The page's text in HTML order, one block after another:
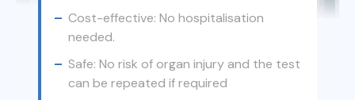
Cost-effective: No hospitalisation
needed.
Safe: No risk of organ injury and the test
can be repeated if required